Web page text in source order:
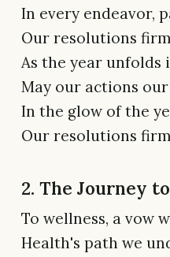
In every endeavor,
Our resolutions
As the year unfolds
May our actions
In the glow of the
Our resolutions
2. The Journey
To wellness, a vow
Health's path we